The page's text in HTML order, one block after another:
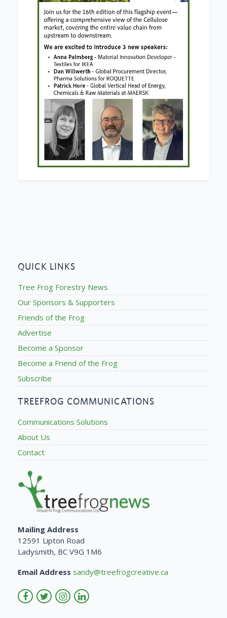
QUICK LINKS
Tree Frog Forestry News
Our Sponsors & Supporters
Friends of the Frog
Advertise
Become a Sponsor
Become a Friend of the Frog
Subscribe
TREEFROG COMMUNICATIONS
Communications Solutions
About Us
Contact
Mailing Address
12591 Lipton Road
Ladysmith, BC V9G 1M6
Email Address sandy@treefrogcreative.ca